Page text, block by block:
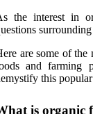
the interest in
are some of the
and farming
this
is organic